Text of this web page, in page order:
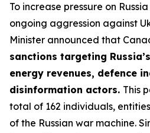
To increase pressure on
ongoing aggression against
Minister announced that
sanctions targeting
energy revenues, defence
disinformation actors. This
total of 162 individuals,
of the Russian war machine.